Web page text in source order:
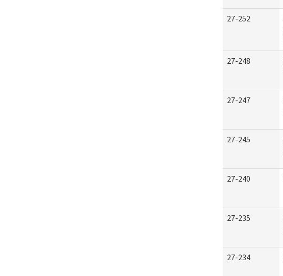
27-252
27-248
27-247
27-245
27-240
27-235
27-234